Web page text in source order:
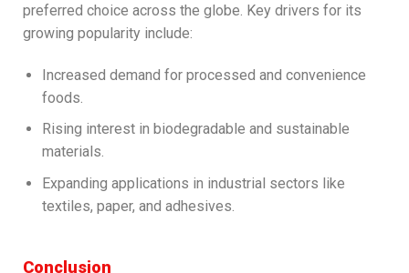
preferred choice across the globe. Key drivers for its
growing popularity include:
Increased demand for processed and convenience
foods.
Rising interest in biodegradable and sustainable
materials.
Expanding applications in industrial sectors like
textiles, paper, and adhesives.
Conclusion